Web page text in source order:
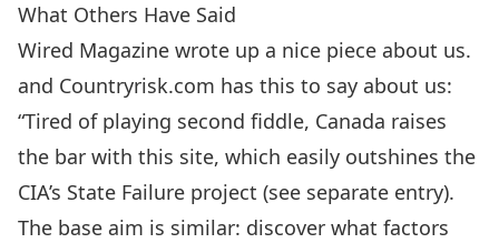
What Others Have Said
Wired Magazine wrote up a nice piece about us.
and Countryrisk.com has this to say about us:
“Tired of playing second fiddle, Canada raises
the bar with this site, which easily outshines the
CIA’s State Failure project (see separate entry).
The base aim is similar: discover what factors